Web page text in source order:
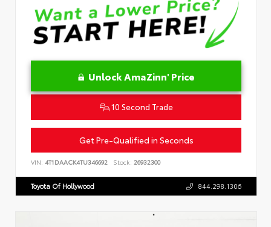
Unlock AmaZinn' Price
10 Second Trade
Get Pre-Qualified in Seconds
VIN: 4T1DAACK4TU346692 Stock: 26932300
Toyota Of Hollywood 844.298.1306